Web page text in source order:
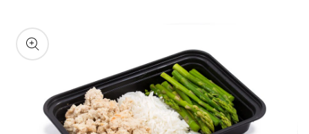
Skip to
product
information